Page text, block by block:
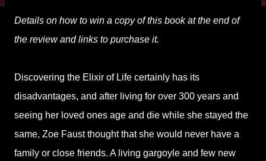
Details on how to win a copy of this book at the end of
the review and links to purchase it.
Discovering the Elixir of Life certainly has its
disadvantages, and after living for over 300 years and
seeing her loved ones age and die while she stayed the
same, Zoe Faust thought that she would never have a
family or close friends. A living gargoyle and few new